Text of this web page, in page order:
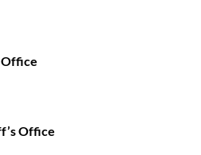
Office
Office